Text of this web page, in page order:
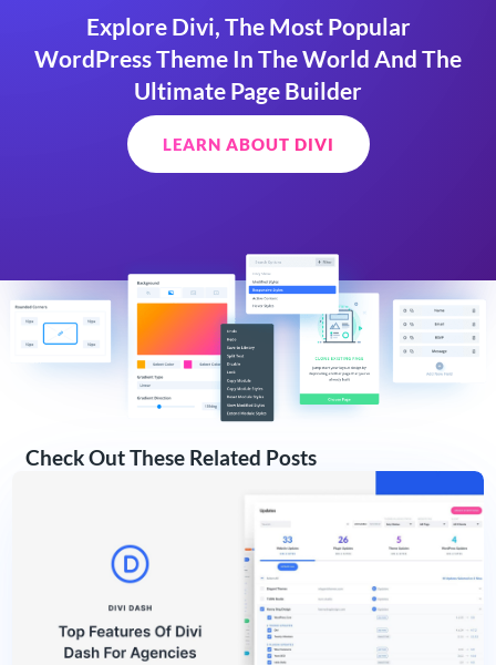
Explore Divi, The Most Popular
WordPress Theme In The World And The
Ultimate Page Builder
LEARN ABOUT DIVI
Check Out These Related Posts